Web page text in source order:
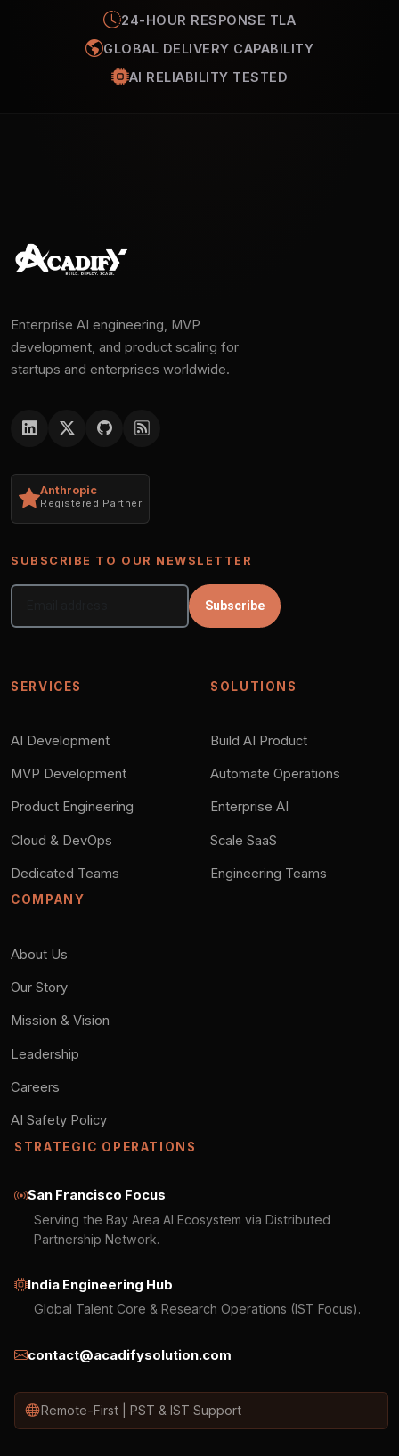
24-HOUR RESPONSE TLA
GLOBAL DELIVERY CAPABILITY
AI RELIABILITY TESTED
Enterprise AI engineering, MVP
development, and product scaling for
startups and enterprises worldwide.
Anthropic
Registered Partner
SUBSCRIBE TO OUR NEWSLETTER
Subscribe
SERVICES
AI Development
MVP Development
Product Engineering
Cloud & DevOps
Dedicated Teams
SOLUTIONS
Build AI Product
Automate Operations
Enterprise AI
Scale SaaS
Engineering Teams
COMPANY
About Us
Our Story
Mission & Vision
Leadership
Careers
AI Safety Policy
STRATEGIC OPERATIONS
San Francisco Focus
Serving the Bay Area AI Ecosystem via Distributed
Partnership Network.
India Engineering Hub
Global Talent Core & Research Operations (IST Focus).
contact@acadifysolution.com
Remote-First | PST & IST Support